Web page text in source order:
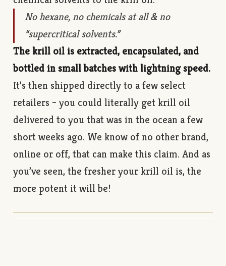
No hexane, no chemicals at all & no
“supercritical solvents.”
The krill oil is extracted, encapsulated, and
bottled in small batches with lightning speed.
It’s then shipped directly to a few select
retailers – you could literally get krill oil
delivered to you that was in the ocean a few
short weeks ago. We know of no other brand,
online or off, that can make this claim. And as
you’ve seen, the fresher your krill oil is, the
more potent it will be!